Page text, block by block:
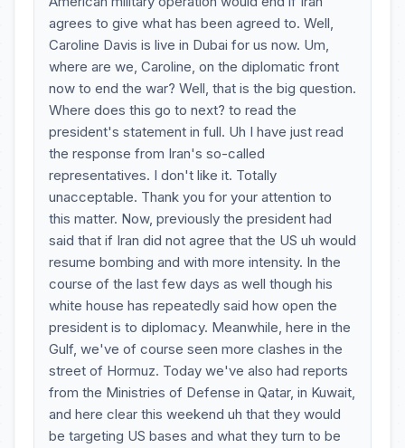
agrees to give what has been agreed to. Well,
Caroline Davis is live in Dubai for us now. Um,
where are we, Caroline, on the diplomatic front
now to end the war? Well, that is the big question.
Where does this go to next? to read the
president's statement in full. Uh I have just read
the response from Iran's so-called
representatives. I don't like it. Totally
unacceptable. Thank you for your attention to
this matter. Now, previously the president had
said that if Iran did not agree that the US uh would
resume bombing and with more intensity. In the
course of the last few days as well though his
white house has repeatedly said how open the
president is to diplomacy. Meanwhile, here in the
Gulf, we've of course seen more clashes in the
street of Hormuz. Today we've also had reports
from the Ministries of Defense in Qatar, in Kuwait,
and here clear this weekend uh that they would
be targeting US bases and what they turn to be